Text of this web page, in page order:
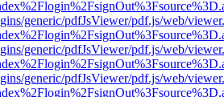
generic/pdfJsViewer/pdf.js/web/
generic/pdfJsViewer/pdf.js/web/
generic/pdfJsViewer/pdf.js/web/